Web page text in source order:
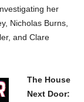
her
Nicholas Burns,
and Clare
The House
Next Door: